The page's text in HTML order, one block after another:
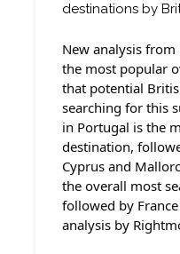
destinations by
New analysis
the most popular
that potential
searching for this
in Portugal is the
destination,
Cyprus and
the overall most
followed by
analysis by